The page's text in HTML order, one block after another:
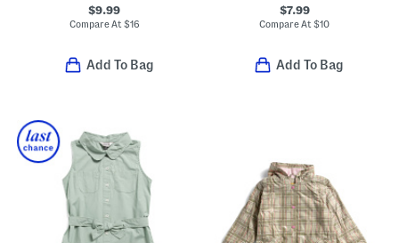
$9.99
Compare At $16
Add To Bag
$7.99
Compare At$10
Add To Bag